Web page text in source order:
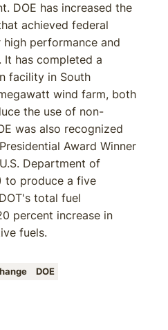
DOE has increased the
achieved federal
performance and
It has completed a
facility in South
wind farm, both
the use of non-
was also recognized
Award Winner
Department of
to produce a five
total fuel
percent increase in
fuels.
DOE